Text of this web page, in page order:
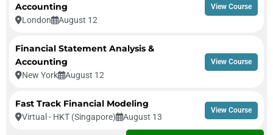
Accounting
London August 12
View Course
Financial Statement Analysis &
Accounting
New York August 12
View Course
Fast Track Financial Modeling
Virtual - HKT (Singapore) August 13
View Course